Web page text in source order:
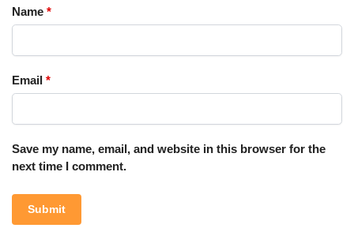
Name *
Email *
Save my name, email, and website in this browser for the
next time I comment.